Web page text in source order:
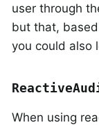
user through
but that,
you could also
When using